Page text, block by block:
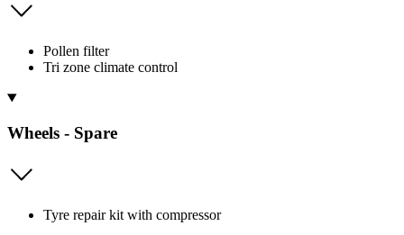
Pollen filter
Tri zone climate control
Wheels - Spare
Tyre repair kit with compressor